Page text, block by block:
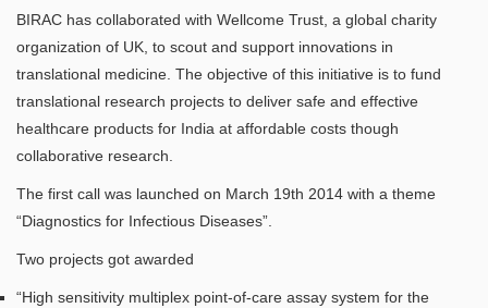
BIRAC has collaborated with Wellcome Trust, a global charity
organization of UK, to scout and support innovations in
translational medicine. The objective of this initiative is to fund
translational research projects to deliver safe and effective
healthcare products for India at affordable costs though
collaborative research.
The first call was launched on March 19th 2014 with a theme
“Diagnostics for Infectious Diseases”.
Two projects got awarded
“High sensitivity multiplex point-of-care assay system for the